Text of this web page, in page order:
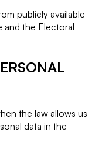
publicly available
and the Electoral
the law allows us
data in the